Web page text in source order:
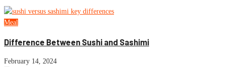
Meal
Difference Between Sushi and Sashimi
February 14, 2024